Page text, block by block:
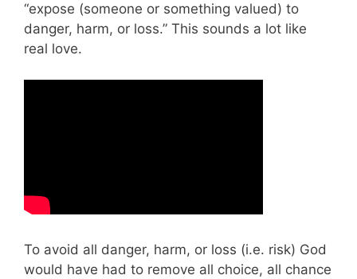
“expose (someone or something valued) to
danger, harm, or loss.” This sounds a lot like
real love.
To avoid all danger, harm, or loss (i.e. risk) God
would have had to remove all choice, all chance